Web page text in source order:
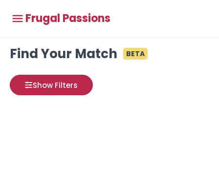
Frugal Passions
Find Your Match BETA
Show Filters